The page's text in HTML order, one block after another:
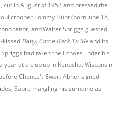
cut in August of 1953 and pressed the
crooner Tommy Hunt (born June 18,
tenor, and Walter Spriggs guested
kissed Baby, Come Back To Meand its
Spriggs had taken the Echoes under his
year at a club up in Kenosha, Wisconsin
Chance's Ewart Abner signed
Sabre mangling his surname as